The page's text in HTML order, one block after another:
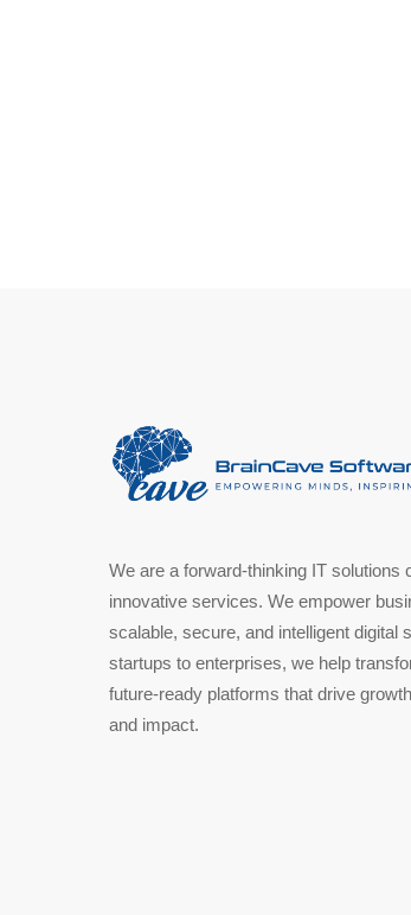
We are a forward-thinking IT solutions
innovative services. We empower
scalable, secure, and intelligent digital
startups to enterprises, we help
future-ready platforms that drive
and impact.